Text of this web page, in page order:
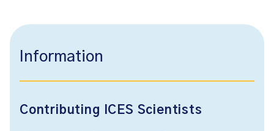
Information
Contributing ICES Scientists